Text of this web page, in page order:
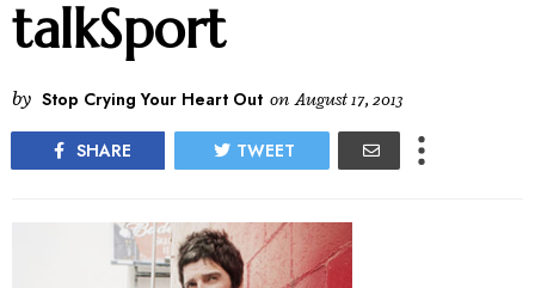
talkSport
by Stop Crying Your Heart Out on August 17, 2013
SHARE TWEET